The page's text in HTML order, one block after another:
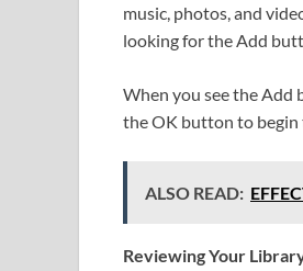
music, photos, and
looking for the Add
When you see the Add
the OK button to begin
ALSO READ:
Reviewing Your